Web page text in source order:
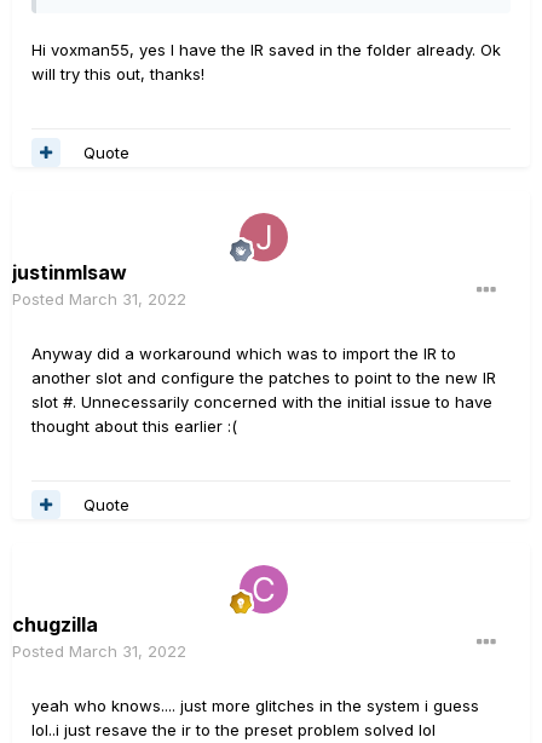
Go won't recognise it. Even if the name looks the same,
try loading the IR's down into your IR folder individually
'same' IR.
Hi voxman55, yes I have the IR saved in the folder already. Ok
will try this out, thanks!
Quote
justinmlsaw
Posted March 31, 2022
Anyway did a workaround which was to import the IR to
another slot and configure the patches to point to the new IR
slot #. Unnecessarily concerned with the initial issue to have
thought about this earlier :(
Quote
chugzilla
Posted March 31, 2022
yeah who knows.... just more glitches in the system i guess
lol..i just resave the ir to the preset problem solved lol